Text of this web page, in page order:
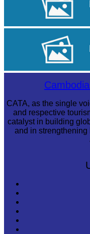
CATA, as the single
and respective
catalyst in building
and in